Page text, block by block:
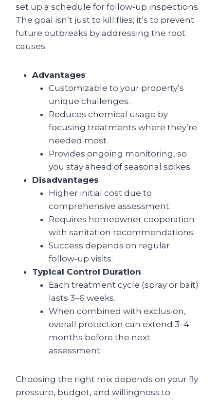
set up a schedule for follow‑up inspections.
The goal isn’t just to kill flies; it’s to prevent
future outbreaks by addressing the root
causes.
Advantages
Customizable to your property’s
unique challenges.
Reduces chemical usage by
focusing treatments where they’re
needed most.
Provides ongoing monitoring, so
you stay ahead of seasonal spikes.
Disadvantages
Higher initial cost due to
comprehensive assessment.
Requires homeowner cooperation
with sanitation recommendations.
Success depends on regular
follow‑up visits.
Typical Control Duration
Each treatment cycle (spray or bait)
lasts 3–6 weeks.
When combined with exclusion,
overall protection can extend 3–4
months before the next
assessment.
Choosing the right mix depends on your fly
pressure, budget, and willingness to